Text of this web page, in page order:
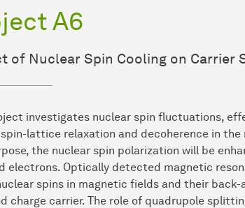
A6
of Nuclear Spin Cooling on Carrier
investigates nuclear spin fluctuations,
lattice relaxation and decoherence in
the nuclear spin polarization will be
electrons. Optically detected magnetic
spins in magnetic fields and their
charge carrier. The role of quadrupole